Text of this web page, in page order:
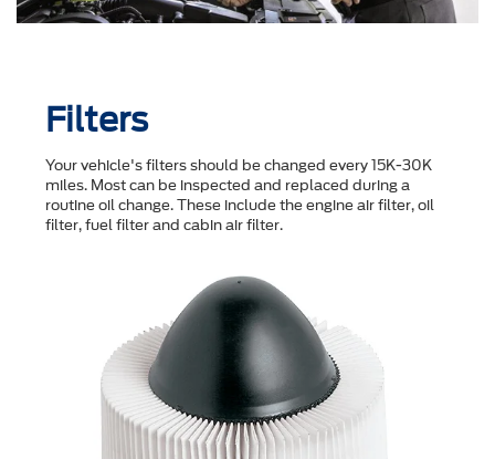
Filters
Your vehicle's filters should be changed every 15K-30K
miles. Most can be inspected and replaced during a
routine oil change. These include the engine air filter, oil
filter, fuel filter and cabin air filter.